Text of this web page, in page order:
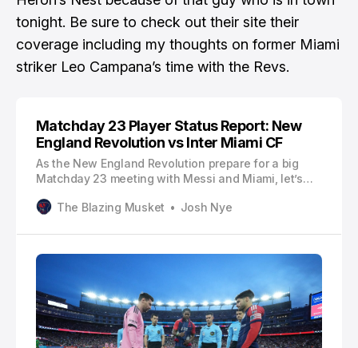
tonight. Be sure to check out their site their
coverage including my thoughts on former Miami
striker Leo Campana’s time with the Revs.
Matchday 23 Player Status Report: New
England Revolution vs Inter Miami CF
As the New England Revolution prepare for a big
Matchday 23 meeting with Messi and Miami, let’s
The Blazing Musket
Josh Nye